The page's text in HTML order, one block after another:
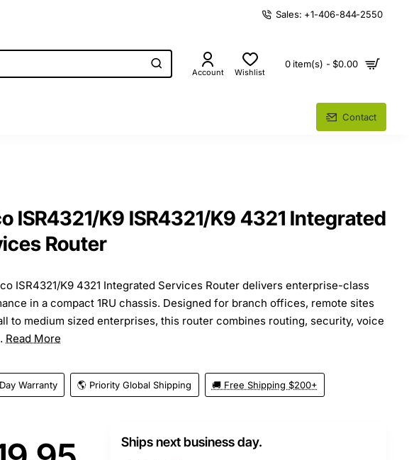
Sales: +1-406-844-2550
Account Wishlist
0 item(s) - $0.00
Contact
ISR4321/K9 ISR4321/K9 4321 Integrated
Router
ISR4321/K9 4321 Integrated Services Router delivers enterprise-class
in a compact 1RU chassis. Designed for branch offices, remote sites
to medium sized enterprises, this router combines routing, security, voice
Read More
Warranty 🌎 Priority Global Shipping 🚚 Free Shipping $200+
Ships next business day.